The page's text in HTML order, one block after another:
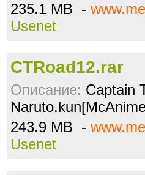
235.1 MB -
Usenet
CTRoad12.rar
Описание: Captain
243.9 MB -
Usenet